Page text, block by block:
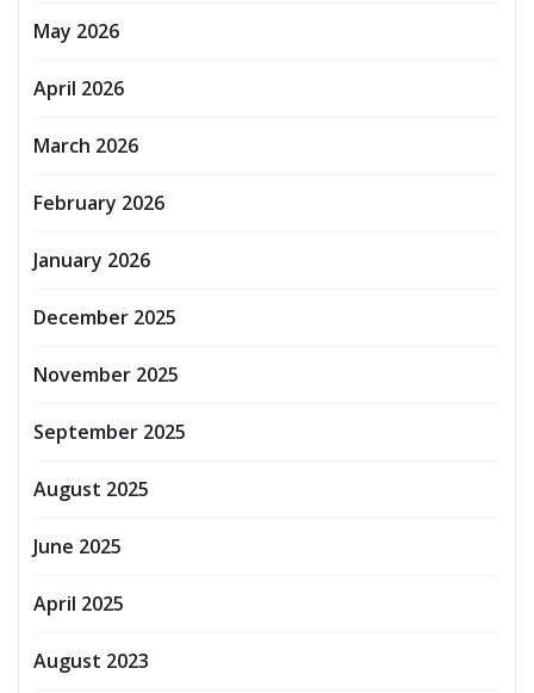
May 2026
April 2026
March 2026
February 2026
January 2026
December 2025
November 2025
September 2025
August 2025
June 2025
April 2025
August 2023